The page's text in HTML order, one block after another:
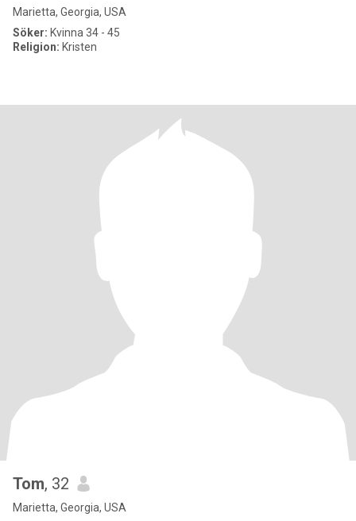
Marietta, Georgia, USA
Söker: Kvinna 34 - 45
Religion: Kristen
Tom, 32
Marietta, Georgia, USA